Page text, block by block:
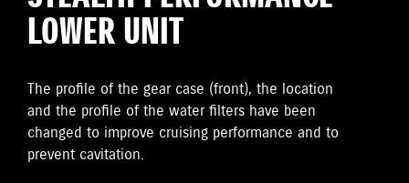
LOWER UNIT
The proﬁle of the gear case (front), the location
and the proﬁle of the water ﬁlters have been
changed to improve cruising performance and to
prevent cavitation.